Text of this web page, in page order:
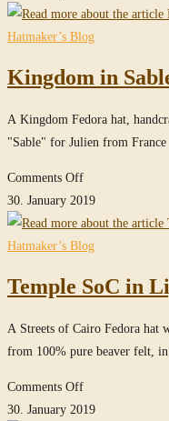
in
Raiders-
Hatmaker’s Blog
Kingdom in
A Kingdom Fedora hat,
"Sable" for Julien from France
Comments Offon
Kingdom
in
Sable
30. January 2019
Hatmaker’s Blog
Temple SoC in
A Streets of Cairo Fedora hat
from 100% pure beaver felt,
Comments Offon
Temple
30. January 2019